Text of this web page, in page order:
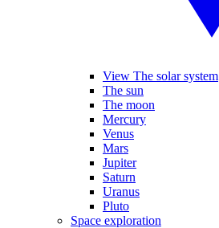
View The solar system
The sun
The moon
Mercury
Venus
Mars
Jupiter
Saturn
Uranus
Pluto
Space exploration